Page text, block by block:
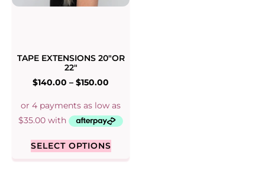
TAPE EXTENSIONS 20″OR
22″
$140.00 – $150.00
SELECT OPTIONS